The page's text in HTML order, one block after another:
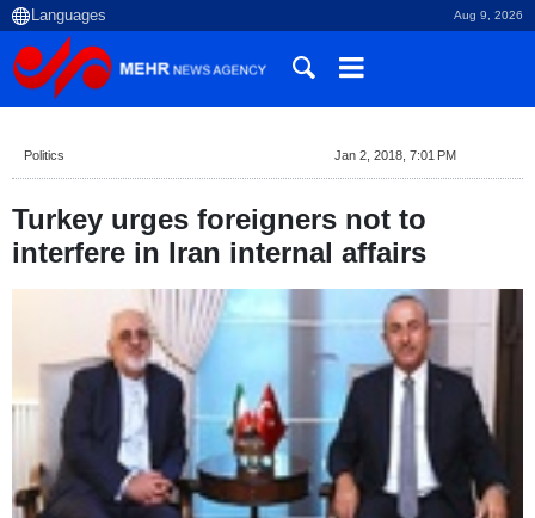
Aug 9, 2026
Politics Jan 2, 2018, 7:01 PM
Turkey urges foreigners not to
interfere in Iran internal affairs